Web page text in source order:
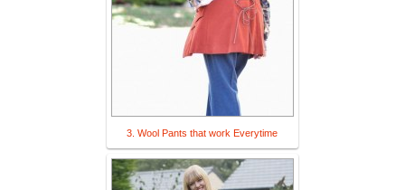
3. Wool Pants that work Everytime